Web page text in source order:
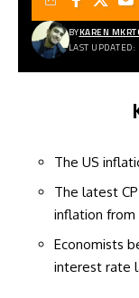
LAST
BYKAREN
The US
The latest
inflation from
Economists
interest rate